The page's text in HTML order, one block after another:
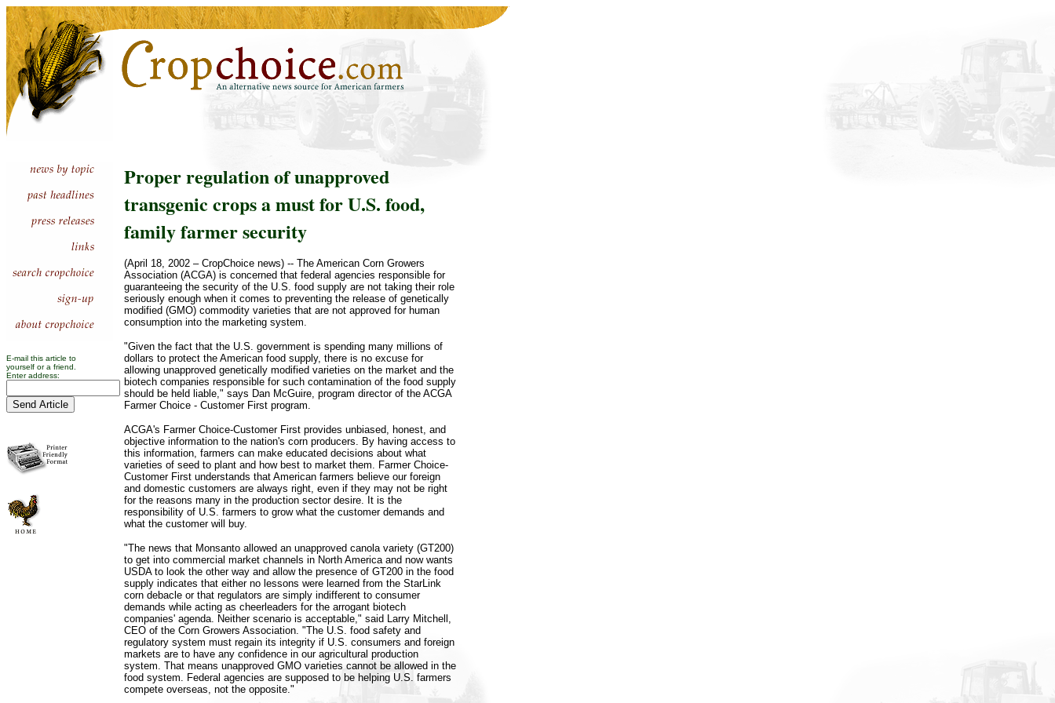
E-mail this article to
yourself or a friend.
Enter address:
Proper regulation of unapproved
transgenic crops a must for U.S. food,
family farmer security
(April 18, 2002 – CropChoice news) -- The American Corn Growers
Association (ACGA) is concerned that federal agencies responsible for
guaranteeing the security of the U.S. food supply are not taking their role
seriously enough when it comes to preventing the release of genetically
modified (GMO) commodity varieties that are not approved for human
consumption into the marketing system.
"Given the fact that the U.S. government is spending many millions of
dollars to protect the American food supply, there is no excuse for
allowing unapproved genetically modified varieties on the market and the
biotech companies responsible for such contamination of the food supply
should be held liable," says Dan McGuire, program director of the ACGA
Farmer Choice - Customer First program.
ACGA's Farmer Choice-Customer First provides unbiased, honest, and
objective information to the nation's corn producers. By having access to
this information, farmers can make educated decisions about what
varieties of seed to plant and how best to market them. Farmer Choice-
Customer First understands that American farmers believe our foreign
and domestic customers are always right, even if they may not be right
for the reasons many in the production sector desire. It is the
responsibility of U.S. farmers to grow what the customer demands and
what the customer will buy.
"The news that Monsanto allowed an unapproved canola variety (GT200)
to get into commercial market channels in North America and now wants
USDA to look the other way and allow the presence of GT200 in the food
supply indicates that either no lessons were learned from the StarLink
corn debacle or that regulators are simply indifferent to consumer
demands while acting as cheerleaders for the arrogant biotech
companies' agenda. Neither scenario is acceptable," said Larry Mitchell,
CEO of the Corn Growers Association. "The U.S. food safety and
regulatory system must regain its integrity if U.S. consumers and foreign
markets are to have any confidence in our agricultural production
system. That means unapproved GMO varieties cannot be allowed in the
food system. Federal agencies are supposed to be helping U.S. farmers
compete overseas, not the opposite."